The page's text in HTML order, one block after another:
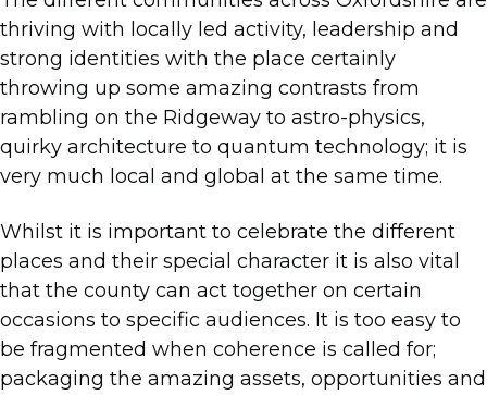
thriving with locally led activity, leadership and
strong identities with the place certainly
throwing up some amazing contrasts from
rambling on the Ridgeway to astro-physics,
quirky architecture to quantum technology; it is
very much local and global at the same time.
Whilst it is important to celebrate the different
places and their special character it is also vital
that the county can act together on certain
occasions to specific audiences. It is too easy to
be fragmented when coherence is called for;
packaging the amazing assets, opportunities and